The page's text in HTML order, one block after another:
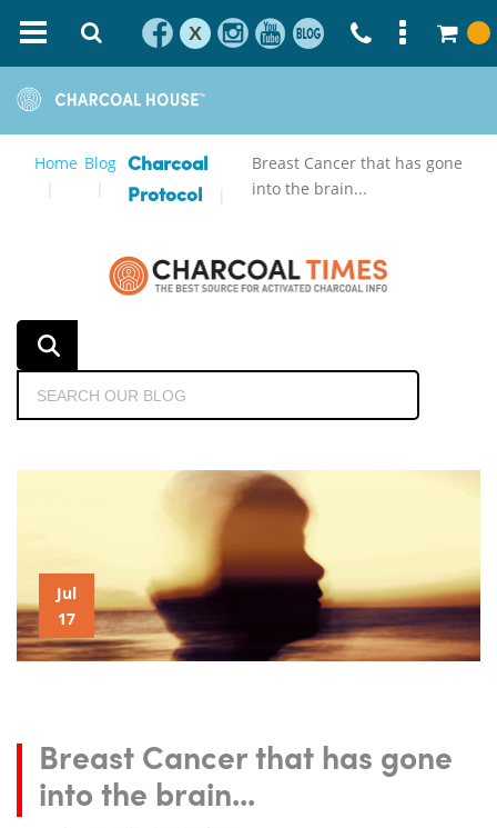
X
Home Blog
Charcoal
Protocol
Breast Cancer that has gone
into the brain...
Jul
17
Breast Cancer that has gone
into the brain...